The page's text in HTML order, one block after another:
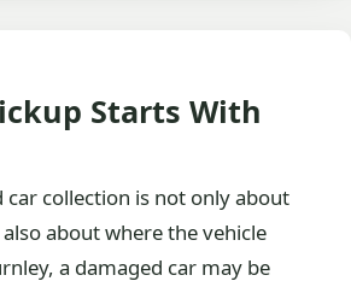
Starts With
car collection is not only about
about where the vehicle
a damaged car may be